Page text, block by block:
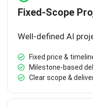
Fixed-Scope
Well-defined AI
Fixed price &
Milestone-based
Clear scope &